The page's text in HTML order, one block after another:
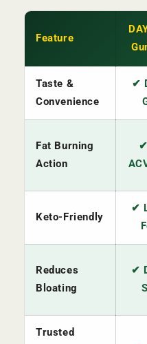
Feature
Taste &
Convenience
✔
Fat Burning
Action
Keto-Friendly
✔
Reduces
Bloating
✔
Trusted